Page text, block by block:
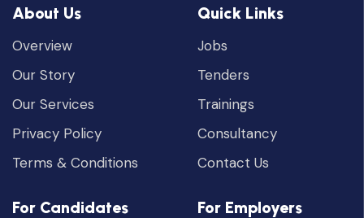
About Us
Overview
Our Story
Our Services
Privacy Policy
Terms & Conditions
Quick Links
Jobs
Tenders
Trainings
Consultancy
Contact Us
For Candidates For Employers